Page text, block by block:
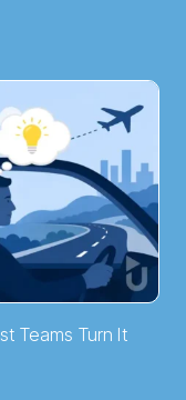
Teams Turn It